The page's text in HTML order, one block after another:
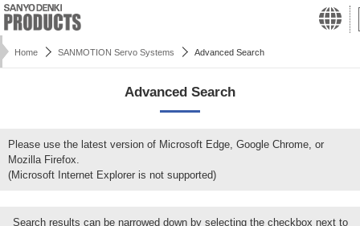
Home SANMOTION Servo Systems Advanced Search
Advanced Search
Please use the latest version of Microsoft Edge, Google Chrome, or
Mozilla Firefox.
(Microsoft Internet Explorer is not supported)
Search results can be narrowed down by selecting the checkbox next to